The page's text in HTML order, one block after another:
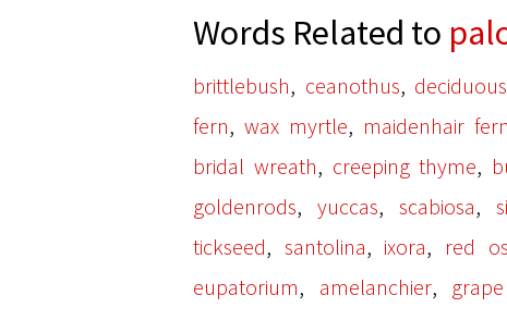
Words Related to
brittlebush, ceanothus,
fern, wax myrtle, maidenhair fern
bridal wreath, creeping thyme,
goldenrods,yuccas,scabiosa,
tickseed, santolina, ixora, red
eupatorium, amelanchier,